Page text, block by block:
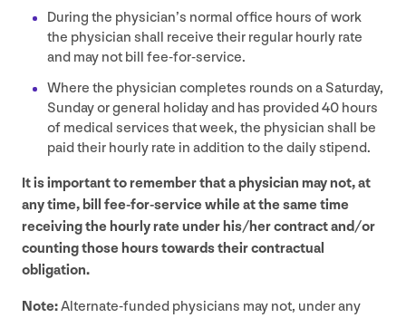
During the physician’s normal office hours of work
the physician shall receive their regular hourly rate
and may not bill fee-for-service.
Where the physician completes rounds on a Saturday,
Sunday or general holiday and has provided40 hours
of medical services that week, the physician shall be
paid their hourly rate in addition to the daily stipend.
It is important to remember that a physician may not, at
any time, bill fee-for-service while at the same time
receiving the hourly rate under his/​her contract and/​or
counting those hours towards their contractual
obligation.
Note:Alternate-funded physicians may not, under any